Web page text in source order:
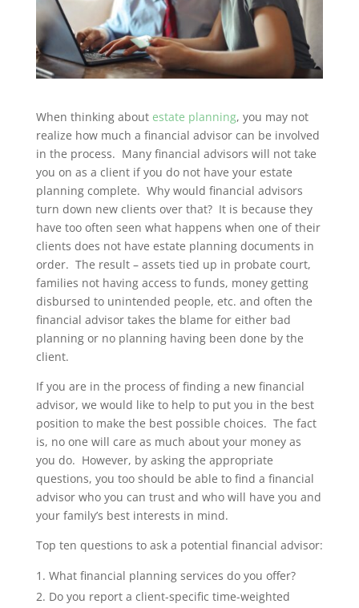
When thinking about estate planning, you may not
realize how much a financial advisor can be involved
in the process. Many financial advisors will not take
you on as a client if you do not have your estate
planning complete. Why would financial advisors
turn down new clients over that? It is because they
have too often seen what happens when one of their
clients does not have estate planning documents in
order. The result – assets tied up in probate court,
families not having access to funds, money getting
disbursed to unintended people, etc. and often the
financial advisor takes the blame for either bad
planning or no planning having been done by the
client.
If you are in the process of finding a new financial
advisor, we would like to help to put you in the best
position to make the best possible choices. The fact
is, no one will care as much about your money as
you do. However, by asking the appropriate
questions, you too should be able to find a financial
advisor who you can trust and who will have you and
your family’s best interests in mind.
Top ten questions to ask a potential financial advisor:
What financial planning services do you offer?
Do you report a client-specific time-weighted